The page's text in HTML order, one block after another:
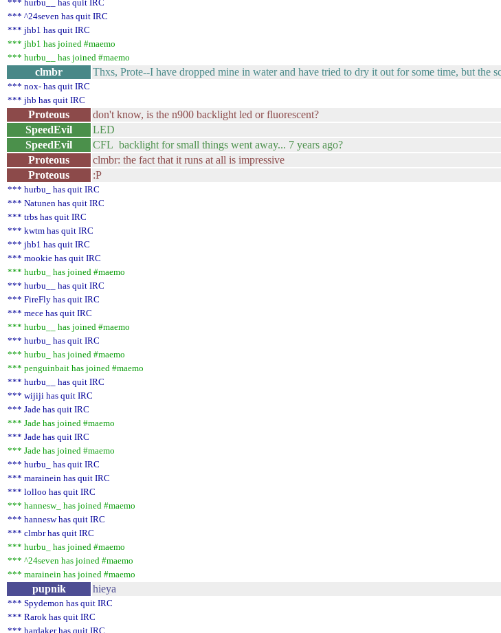
*** hurbu__ has quit IRC
*** ^24seven has quit IRC
*** jhb1 has quit IRC
*** jhb1 has joined #maemo
*** hurbu__ has joined #maemo
clmbr Thxs, Prote--I have dropped mine in water and have tried to dry it out for some time, but the
*** nox- has quit IRC
*** jhb has quit IRC
Proteous don't know, is the n900 backlight led or fluorescent?
SpeedEvil
LED
SpeedEvil
CFL backlight for small things went away... 7 years ago?
Proteous
clmbr: the fact that it runs at all is impressive
Proteous
:P
*** hurbu_ has quit IRC
*** Natunen has quit IRC
*** trbs has quit IRC
*** kwtm has quit IRC
*** jhb1 has quit IRC
*** mookie has quit IRC
*** hurbu_ has joined #maemo
*** hurbu__ has quit IRC
*** FireFly has quit IRC
*** mece has quit IRC
*** hurbu__ has joined #maemo
*** hurbu_ has quit IRC
*** hurbu_ has joined #maemo
*** penguinbait has joined #maemo
*** hurbu__ has quit IRC
*** wijiji has quit IRC
*** Jade has quit IRC
*** Jade has joined #maemo
*** Jade has quit IRC
*** Jade has joined #maemo
*** hurbu_ has quit IRC
*** marainein has quit IRC
*** lolloo has quit IRC
*** hannesw_ has joined #maemo
*** hannesw has quit IRC
*** clmbr has quit IRC
*** hurbu_ has joined #maemo
*** ^24seven has joined #maemo
*** marainein has joined #maemo
pupnik hieya
*** Spydemon has quit IRC
*** Rarok has quit IRC
*** hardaker has quit IRC